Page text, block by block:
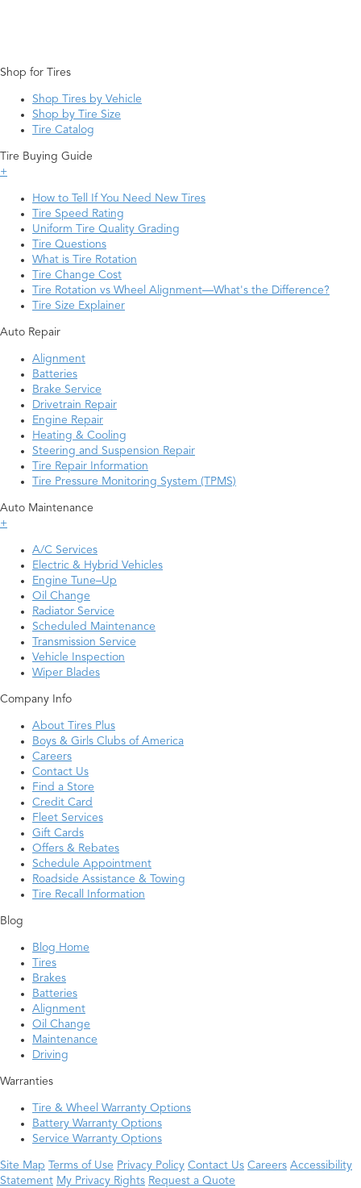
Shop for Tires
Shop Tires by Vehicle
Shop by Tire Size
Tire Catalog
Tire Buying Guide
+
How to Tell If You Need New Tires
Tire Speed Rating
Uniform Tire Quality Grading
Tire Questions
What is Tire Rotation
Tire Change Cost
Tire Rotation vs Wheel Alignment—What's the Difference?
Tire Size Explainer
Auto Repair
Alignment
Batteries
Brake Service
Drivetrain Repair
Engine Repair
Heating & Cooling
Steering and Suspension Repair
Tire Repair Information
Tire Pressure Monitoring System (TPMS)
Auto Maintenance
+
A/C Services
Electric & Hybrid Vehicles
Engine Tune–Up
Oil Change
Radiator Service
Scheduled Maintenance
Transmission Service
Vehicle Inspection
Wiper Blades
Company Info
About Tires Plus
Boys & Girls Clubs of America
Careers
Contact Us
Find a Store
Credit Card
Fleet Services
Gift Cards
Offers & Rebates
Schedule Appointment
Roadside Assistance & Towing
Tire Recall Information
Blog
Blog Home
Tires
Brakes
Batteries
Alignment
Oil Change
Maintenance
Driving
Warranties
Tire & Wheel Warranty Options
Battery Warranty Options
Service Warranty Options
Site Map Terms of Use Privacy Policy Contact Us Careers Accessibility
Statement My Privacy Rights Request a Quote